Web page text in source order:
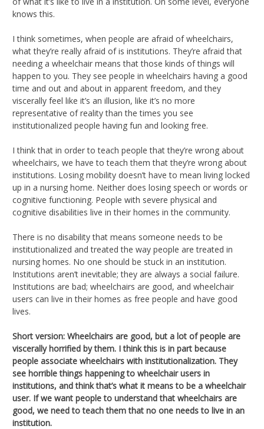
knows this.
I think sometimes, when people are afraid of wheelchairs,
what they’re really afraid of is institutions. They’re afraid that
needing a wheelchair means that those kinds of things will
happen to you. They see people in wheelchairs having a good
time and out and about in apparent freedom, and they
viscerally feel like it’s an illusion, like it’s no more
representative of reality than the times you see
institutionalized people having fun and looking free.
I think that in order to teach people that they’re wrong about
wheelchairs, we have to teach them that they’re wrong about
institutions. Losing mobility doesn’t have to mean living locked
up in a nursing home. Neither does losing speech or words or
cognitive functioning. People with severe physical and
cognitive disabilities live in their homes in the community.
There is no disability that means someone needs to be
institutionalized and treated the way people are treated in
nursing homes. No one should be stuck in an institution.
Institutions aren’t inevitable; they are always a social failure.
Institutions are bad; wheelchairs are good, and wheelchair
users can live in their homes as free people and have good
lives.
Short version: Wheelchairs are good, but a lot of people are
viscerally horrified by them. I think this is in part because
people associate wheelchairs with institutionalization. They
see horrible things happening to wheelchair users in
institutions, and think that’s what it means to be a wheelchair
user. If we want people to understand that wheelchairs are
good, we need to teach them that no one needs to live in an
institution.